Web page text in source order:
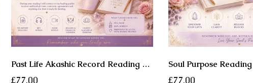
Past Life Akashic Record Reading - Discover the Past. Understand the Present. Heal What Your Soul Is Ready to Release.
£77.00 £77.00